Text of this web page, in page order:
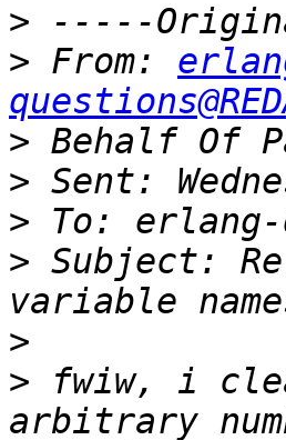
>
> From:
>
>
>
> Subject:
>
> fwiw, i